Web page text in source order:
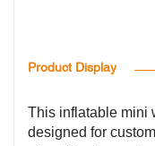
Product Display
This inflatable mini
designed for